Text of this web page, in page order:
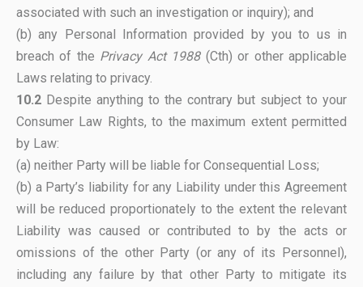
associated with such an investigation or inquiry); and
(b) any Personal Information provided by you to us in
breach of the Privacy Act 1988 (Cth) or other applicable
Laws relating to privacy.
10.2 Despite anything to the contrary but subject to your
Consumer Law Rights, to the maximum extent permitted
by Law:
(a) neither Party will be liable for Consequential Loss;
(b) a Party’s liability for any Liability under this Agreement
will be reduced proportionately to the extent the relevant
Liability was caused or contributed to by the acts or
omissions of the other Party (or any of its Personnel),
including any failure by that other Party to mitigate its